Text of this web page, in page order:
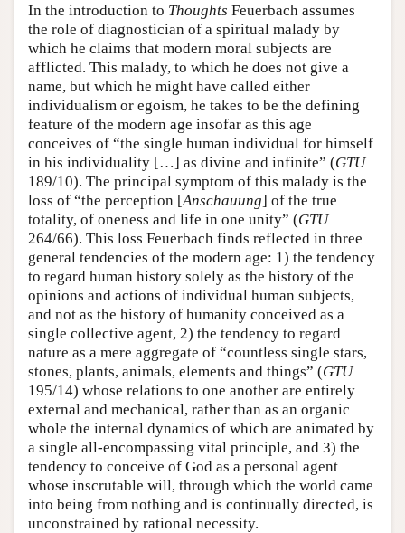
In the introduction to Thoughts Feuerbach assumes
the role of diagnostician of a spiritual malady by
which he claims that modern moral subjects are
afflicted. This malady, to which he does not give a
name, but which he might have called either
individualism or egoism, he takes to be the defining
feature of the modern age insofar as this age
conceives of “the single human individual for himself
in his individuality […] as divine and infinite” (GTU
189/10). The principal symptom of this malady is the
loss of “the perception [Anschauung] of the true
totality, of oneness and life in one unity” (GTU
264/66). This loss Feuerbach finds reflected in three
general tendencies of the modern age: 1) the tendency
to regard human history solely as the history of the
opinions and actions of individual human subjects,
and not as the history of humanity conceived as a
single collective agent, 2) the tendency to regard
nature as a mere aggregate of “countless single stars,
stones, plants, animals, elements and things” (GTU
195/14) whose relations to one another are entirely
external and mechanical, rather than as an organic
whole the internal dynamics of which are animated by
a single all-encompassing vital principle, and 3) the
tendency to conceive of God as a personal agent
whose inscrutable will, through which the world came
into being from nothing and is continually directed, is
unconstrained by rational necessity.